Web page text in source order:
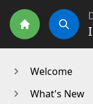
Home
Welcome
What's New